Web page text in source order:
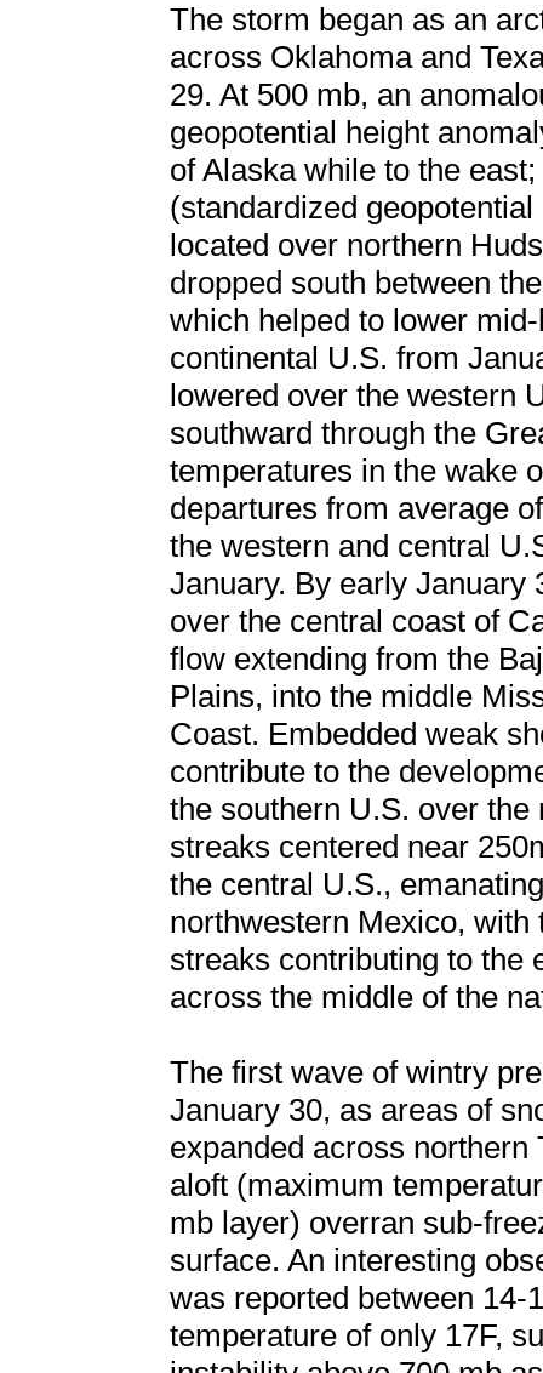
The storm began as an
across Oklahoma and
29. At 500 mb, an
geopotential height
of Alaska while to the
(standardized
located over northern
dropped south between
which helped to lower
continental U.S. from
lowered over the western
southward through the
temperatures in the wake
departures from average
the western and central
January. By early January
over the central coast of
flow extending from the
Plains, into the middle
Coast. Embedded weak
contribute to the
the southern U.S. over
streaks centered near
the central U.S.,
northwestern Mexico,
streaks contributing to the
across the middle of the
The first wave of wintry
January 30, as areas of
expanded across
aloft (maximum
mb layer) overran sub-
surface. An interesting
was reported between 14-
temperature of only 17F,